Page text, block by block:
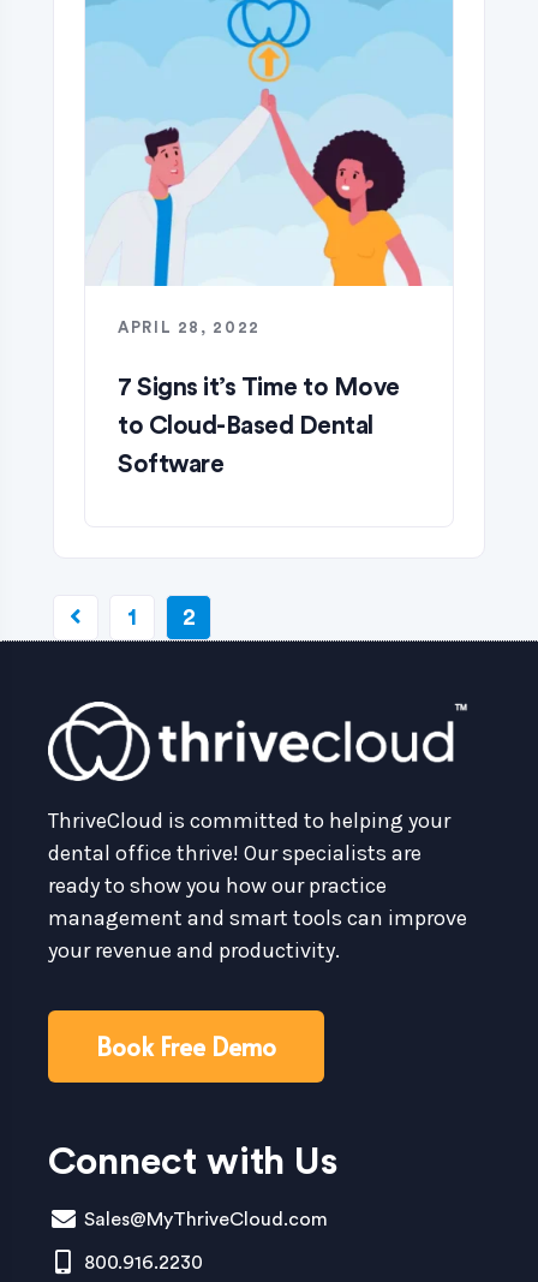
APRIL 28, 2022
7 Signs it’s Time to Move
to Cloud-Based Dental
Software
1 2
ThriveCloud is committed to helping your
dental office thrive! Our specialists are
ready to show you how our practice
management and smart tools can improve
your revenue and productivity.
Book Free Demo
Connect with Us
Sales@MyThriveCloud.com
800.916.2230